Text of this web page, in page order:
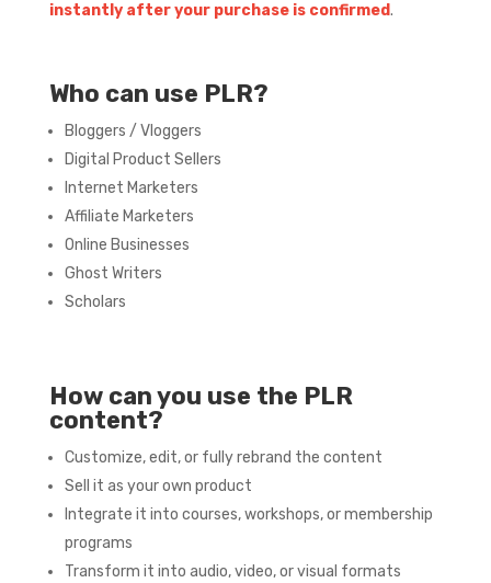
instantly after your purchase is confirmed.
Who can use PLR?
Bloggers / Vloggers
Digital Product Sellers
Internet Marketers
Affiliate Marketers
Online Businesses
Ghost Writers
Scholars
How can you use the PLR
content?
Customize, edit, or fully rebrand the content
Sell it as your own product
Integrate it into courses, workshops, or membership
programs
Transform it into audio, video, or visual formats